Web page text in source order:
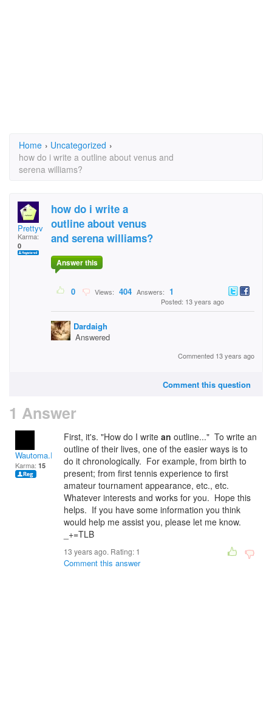
Home › Uncategorized ›
how do i write a outline about venus and
serena williams?
Prettyv
Karma:
0
how do i write a
outline about venus
and serena williams?
Answer this
0 Views: 404 Answers: 1
Posted: 13 years ago
Dardaigh
Answered
Commented 13 years ago
Comment this question
1 Answer
Wautoma.Rivets
Karma: 15
First, it's. "How do I write an outline..." To write an
outline of their lives, one of the easier ways is to
do it chronologically. For example, from birth to
present; from first tennis experience to first
amateur tournament appearance, etc., etc.
Whatever interests and works for you. Hope this
helps. If you have some information you think
would help me assist you, please let me know.
_+=TLB
13 years ago. Rating: 1
Comment this answer